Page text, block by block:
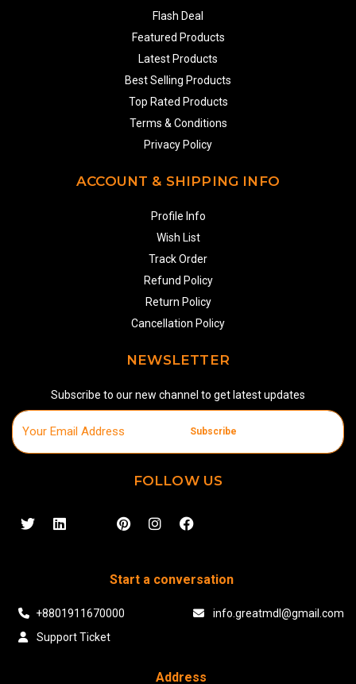
Flash Deal
Featured Products
Latest Products
Best Selling Products
Top Rated Products
Terms & Conditions
Privacy Policy
ACCOUNT & SHIPPING INFO
Profile Info
Wish List
Track Order
Refund Policy
Return Policy
Cancellation Policy
NEWSLETTER
Subscribe to our new channel to get latest updates
Subscribe
FOLLOW US
Start a conversation
+8801911670000
info.greatmdl@gmail.com
Support Ticket
Address